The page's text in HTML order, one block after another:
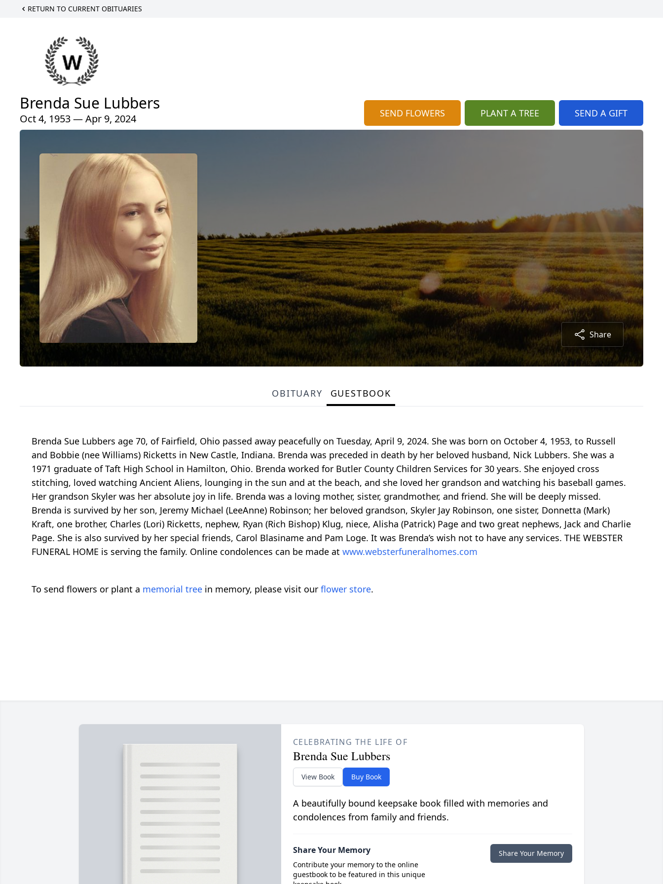
RETURN TO CURRENT OBITUARIES
Brenda Sue Lubbers
Oct 4, 1953 — Apr 9, 2024 SEND FLOWERS PLANT A TREE SEND A GIFT
Share
OBITUARY GUESTBOOK
Brenda Sue Lubbers age 70, of Fairfield, Ohio passed away peacefully on Tuesday, April 9, 2024. She was born on October 4, 1953, to Russell
and Bobbie (nee Williams) Ricketts in New Castle, Indiana. Brenda was preceded in death by her beloved husband, Nick Lubbers. She was a
1971 graduate of Taft High School in Hamilton, Ohio. Brenda worked for Butler County Children Services for 30 years. She enjoyed cross
stitching, loved watching Ancient Aliens, lounging in the sun and at the beach, and she loved her grandson and watching his baseball games.
Her grandson Skyler was her absolute joy in life. Brenda was a loving mother, sister, grandmother, and friend. She will be deeply missed.
Brenda is survived by her son, Jeremy Michael (LeeAnne) Robinson; her beloved grandson, Skyler Jay Robinson, one sister, Donnetta (Mark)
Kraft, one brother, Charles (Lori) Ricketts, nephew, Ryan (Rich Bishop) Klug, niece, Alisha (Patrick) Page and two great nephews, Jack and Charlie
Page. She is also survived by her special friends, Carol Blasiname and Pam Loge. It was Brenda’s wish not to have any services. THE WEBSTER
FUNERAL HOME is serving the family. Online condolences can be made at www.websterfuneralhomes.com
To send flowers or plant a memorial tree in memory, please visit our flower store.
CELEBRATING THE LIFE OF
Brenda Sue Lubbers
View Book Buy Book
A beautifully bound keepsake book filled with memories and
condolences from family and friends.
Share Your Memory
Contribute your memory to the online
guestbook to be featured in this unique
Share Your Memory